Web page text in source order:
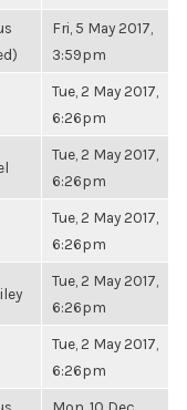
Fri, 5 May 2017,
3:59pm
Tue, 2 May 2017,
6:26pm
Tue, 2 May 2017,
6:26pm
Tue, 2 May 2017,
6:26pm
Tue, 2 May 2017,
6:26pm
Tue, 2 May 2017,
6:26pm